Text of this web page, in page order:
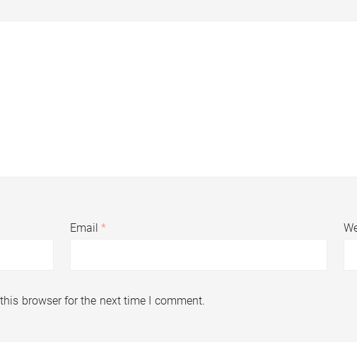
Email *
browser for the next time I comment.